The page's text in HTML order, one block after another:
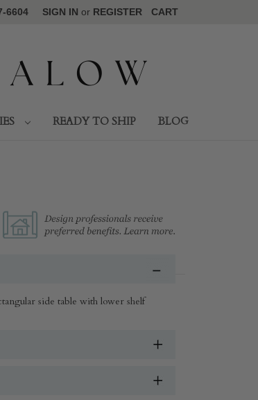
6604 SIGN IN or REGISTER CART
READY TO SHIP BLOG
side table with lower shelf